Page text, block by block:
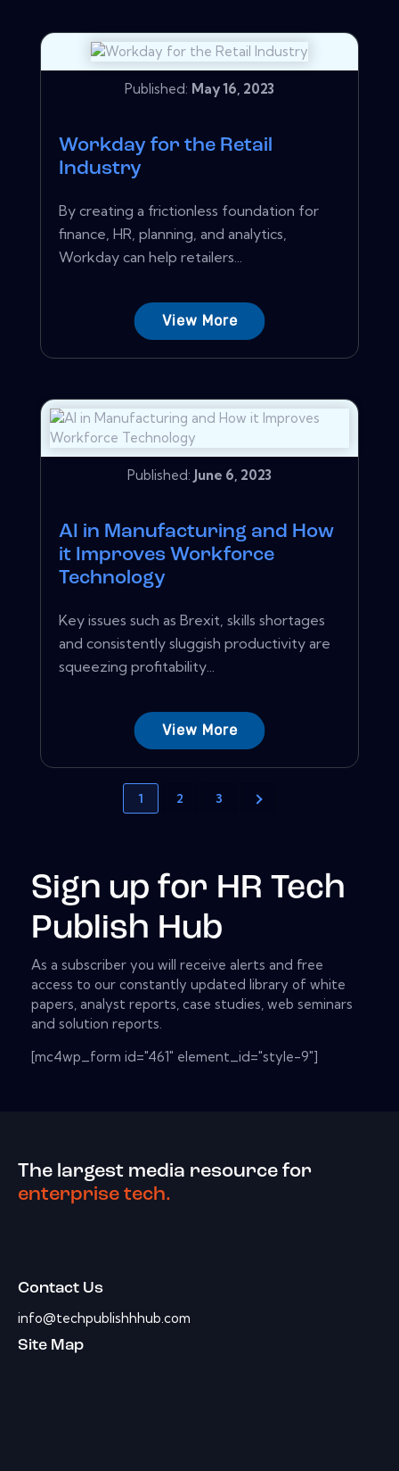
Published: May 16, 2023
Workday for the Retail
Industry
By creating a frictionless foundation for
finance, HR, planning, and analytics,
Workday can help retailers...
View More
Published: June 6, 2023
AI in Manufacturing and How
it Improves Workforce
Technology
Key issues such as Brexit, skills shortages
and consistently sluggish productivity are
squeezing profitability...
View More
1 2 3
Sign up for HR Tech
Publish Hub
As a subscriber you will receive alerts and free
access to our constantly updated library of white
papers, analyst reports, case studies, web seminars
and solution reports.
[mc4wp_form id="461" element_id="style-9"]
The largest media resource for
enterprise tech.
Contact Us
info@techpublishhhub.com
Site Map